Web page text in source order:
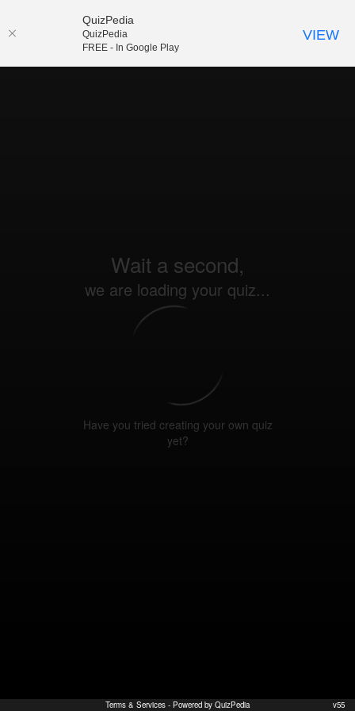
Wait a second,
we are loading your quiz...
Have you tried creating your own quiz
yet?
Terms & Services - Powered by QuizPedia v55
QuizPedia
QuizPedia
FREE - In Google Play
VIEW